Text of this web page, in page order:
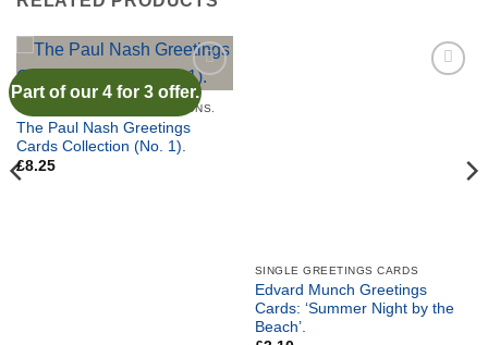
Part of our 4 for 3 offer.Add to
wishlist
GREETINGS CARD COLLECTIONS.
The Paul Nash Greetings
Cards Collection (No. 1).
£8.25
SINGLE GREETINGS CARDS
Edvard Munch Greetings
Cards: ‘Summer Night by the
Beach’.